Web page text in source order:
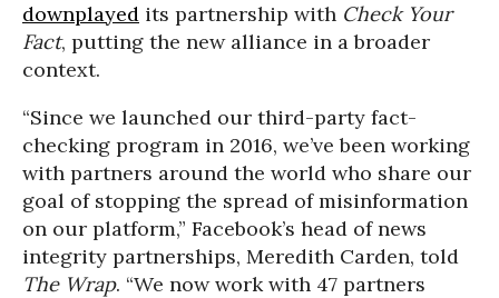
downplayed its partnership with Check Your
Fact, putting the new alliance in a broader
context.
“Since we launched our third-party fact-
checking program in 2016, we’ve been working
with partners around the world who share our
goal of stopping the spread of misinformation
on our platform,” Facebook’s head of news
integrity partnerships, Meredith Carden, told
The Wrap. “We now work with 47 partners